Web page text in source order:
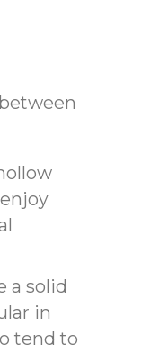
a solid
in
tend to